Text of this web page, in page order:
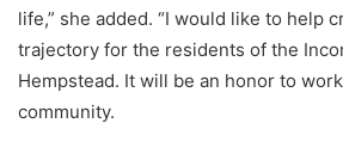
life,” she added. “I would like to help
trajectory for the residents of the
Hempstead. It will be an honor to
community.